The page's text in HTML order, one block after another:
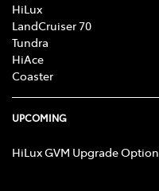
HiLux
LandCruiser 70
Tundra
HiAce
Coaster
UPCOMING
HiLux GVM Upgrade Option